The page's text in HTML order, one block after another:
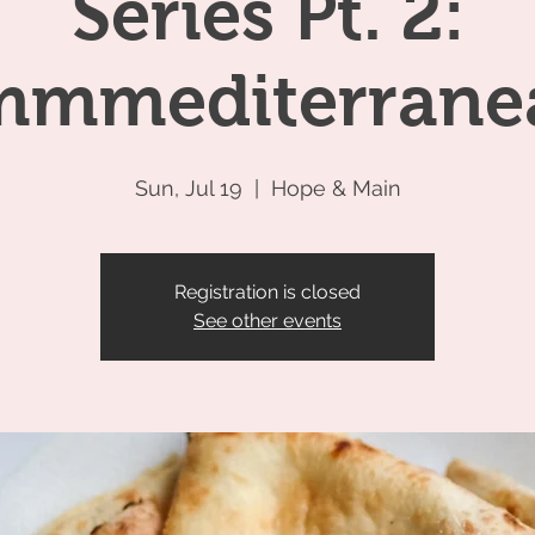
Sun, Jul 19 Hope & Main
Registration is closed
See other events